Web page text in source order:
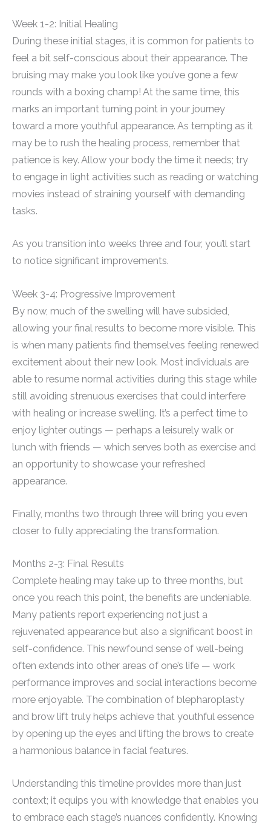
Week 1-2: Initial Healing
During these initial stages, it is common for patients to
feel a bit self-conscious about their appearance. The
bruising may make you look like you’ve gone a few
rounds with a boxing champ! At the same time, this
marks an important turning point in your journey
toward a more youthful appearance. As tempting as it
may be to rush the healing process, remember that
patience is key. Allow your body the time it needs; try
to engage in light activities such as reading or watching
movies instead of straining yourself with demanding
tasks.
As you transition into weeks three and four, you’ll start
to notice significant improvements.
Week 3-4: Progressive Improvement
By now, much of the swelling will have subsided,
allowing your final results to become more visible. This
is when many patients find themselves feeling renewed
excitement about their new look. Most individuals are
able to resume normal activities during this stage while
still avoiding strenuous exercises that could interfere
with healing or increase swelling. It’s a perfect time to
enjoy lighter outings — perhaps a leisurely walk or
lunch with friends — which serves both as exercise and
an opportunity to showcase your refreshed
appearance.
Finally, months two through three will bring you even
closer to fully appreciating the transformation.
Months 2-3: Final Results
Complete healing may take up to three months, but
once you reach this point, the benefits are undeniable.
Many patients report experiencing not just a
rejuvenated appearance but also a significant boost in
self-confidence. This newfound sense of well-being
often extends into other areas of one’s life — work
performance improves and social interactions become
more enjoyable. The combination of blepharoplasty
and brow lift truly helps achieve that youthful essence
by opening up the eyes and lifting the brows to create
a harmonious balance in facial features.
Understanding this timeline provides more than just
context; it equips you with knowledge that enables you
to embrace each stage’s nuances confidently. Knowing